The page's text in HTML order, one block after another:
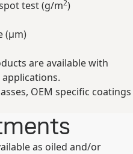
test (g/m2)
(µm)
are available with
OEM specific coatings
as oiled and/or